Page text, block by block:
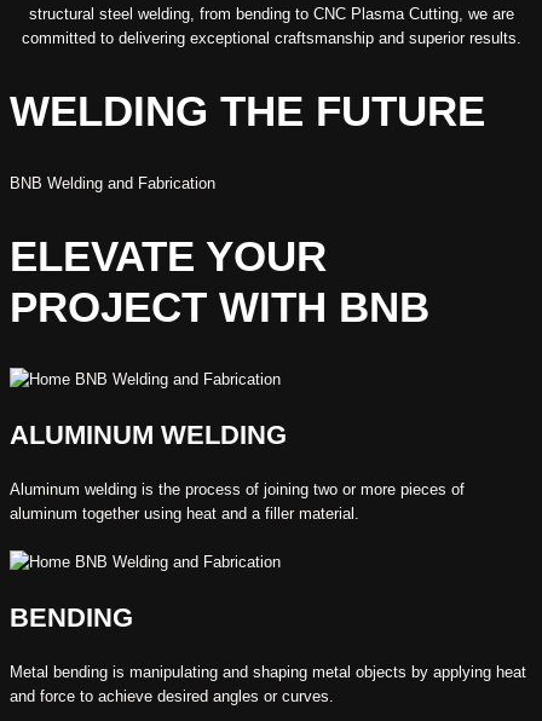
structural steel welding, from bending to CNC Plasma Cutting, we are
committed to delivering exceptional craftsmanship and superior results.
WELDING THE FUTURE
BNB Welding and Fabrication
ELEVATE YOUR
PROJECT WITH BNB
ALUMINUM WELDING
Aluminum welding is the process of joining two or more pieces of
aluminum together using heat and a filler material.
BENDING
Metal bending is manipulating and shaping metal objects by applying heat
and force to achieve desired angles or curves.